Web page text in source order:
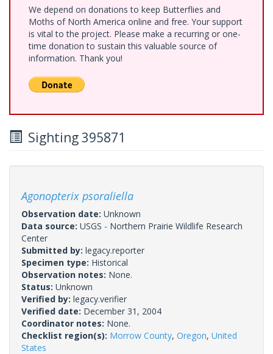
We depend on donations to keep Butterflies and
Moths of North America online and free. Your support
is vital to the project. Please make a recurring or one-
time donation to sustain this valuable source of
information. Thank you!
Sighting 395871
Agonopterix psoraliella
Observation date: Unknown
Data source: USGS - Northern Prairie Wildlife Research
Center
Submitted by: legacy.reporter
Specimen type: Historical
Observation notes: None.
Status: Unknown
Verified by: legacy.verifier
Verified date: December 31, 2004
Coordinator notes: None.
Checklist region(s): Morrow County, Oregon, United
States